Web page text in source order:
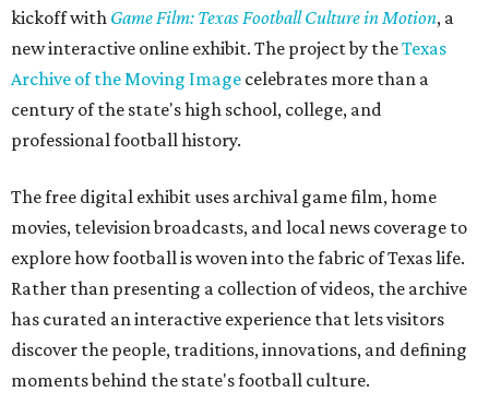
kickoff with Game Film: Texas Football Culture in Motion, a
new interactive online exhibit. The project by theTexas
Archive of the Moving Image celebrates more than a
century of the state's high school, college, and
professional football history.
The free digital exhibit uses archival game film, home
movies, television broadcasts, and local news coverage to
explore how football is woven into the fabric of Texas life.
Rather than presenting a collection of videos, the archive
has curated an interactive experience that lets visitors
discover the people, traditions, innovations, and defining
moments behind the state's football culture.